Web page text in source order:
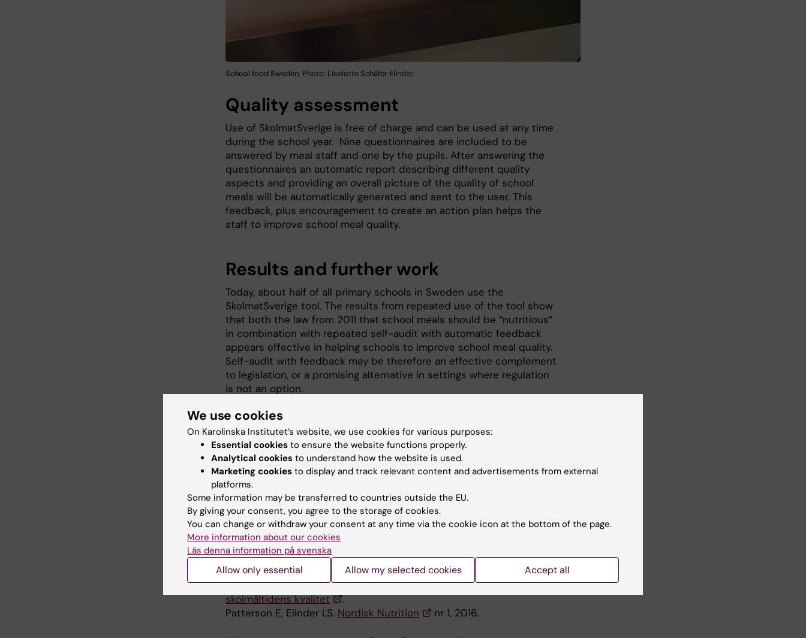
School food Sweden. Photo: Liselotte Schäfer Elinder.
Quality assessment
Use of SkolmatSverige is free of charge and can be used at any time
during the school year. Nine questionnaires are included to be
answered by meal staff and one by the pupils. After answering the
questionnaires an automatic report describing different quality
aspects and providing an overall picture of the quality of school
meals will be automatically generated and sent to the user. This
feedback, plus encouragement to create an action plan helps the
staff to improve school meal quality.
Results and further work
Today, about half of all primary schools in Sweden use the
SkolmatSverige tool. The results from repeated use of the tool show
that both the law from 2011 that school meals should be “nutritious”
in combination with repeated self-audit with automatic feedback
appears effective in helping schools to improve school meal quality.
Self-audit with feedback may be therefore an effective complement
to legislation, or a promising alternative in settings where regulation
is not an option.
Seewww.skolmatsverige.se
Publications
Patterson E, Elinder LS. Improvements in school meal quality in
Sweden after the introduction of new legislation-a 2-year follow-up.
European Journal of Public Health. 2014; 25(4):555-560.
What works to improve school lunch nutritional quality - legislation
or self-audit?
Patterson E, Andersson F, Schäfer Elinder L.
SkolmatSverige – verktyget som bidrar till utveckling av
skolmåltidens kvalitet
.
Patterson E, Elinder LS. Nordisk Nutrition nr 1, 2016.
We use cookies
On Karolinska Institutet’s website, we use cookies for various purposes:
Essential cookies to ensure the website functions properly.
Analytical cookies to understand how the website is used.
Marketing cookies to display and track relevant content and advertisements from external
platforms.
Some information may be transferred to countries outside the EU.
By giving your consent, you agree to the storage of cookies.
You can change or withdraw your consent at any time via the cookie icon at the bottom of the page.
More information about our cookies
Läs denna information på svenska
Allow only essential Allow my selected cookies Accept all